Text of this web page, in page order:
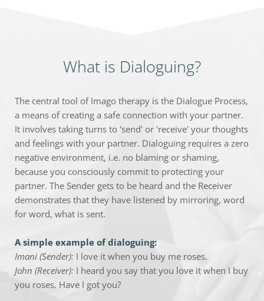
What is Dialoguing?
The central tool of Imago therapy is the Dialogue Process,
a means of creating a safe connection with your partner.
It involves taking turns to 'send' or 'receive' your thoughts
and feelings with your partner. Dialoguing requires a zero
negative environment, i.e. no blaming or shaming,
because you consciously commit to protecting your
partner. The Sender gets to be heard and the Receiver
demonstrates that they have listened by mirroring, word
for word, what is sent.
A simple example of dialoguing:
Imani (Sender): I love it when you buy me roses.
John (Receiver): I heard you say that you love it when I buy
you roses. Have I got you?